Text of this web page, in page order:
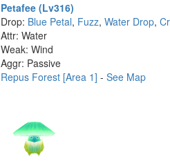
Petafee (Lv316)
Drop: Blue Petal, Fuzz, Water Drop,
Attr: Water
Weak: Wind
Aggr: Passive
Repus Forest [Area 1] - See Map